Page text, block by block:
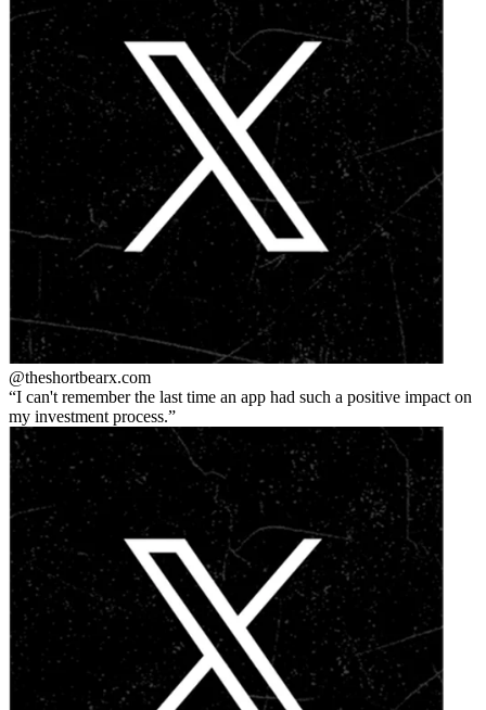
@theshortbearx.com
I can't remember the last time an app had such a positive impact on
my investment process.